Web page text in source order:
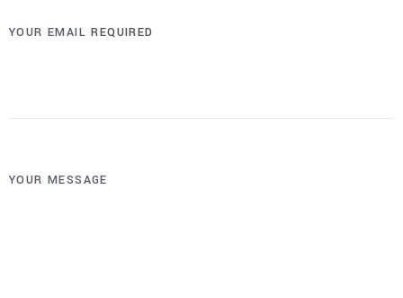
YOUR EMAILREQUIRED
YOUR MESSAGE